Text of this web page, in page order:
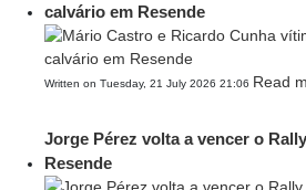
calvário em Resende
Written on Tuesday, 21 July 2026 21:06 Read
Jorge Pérez volta a vencer o
Resende